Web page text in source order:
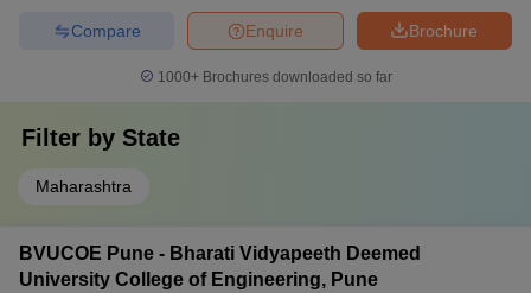
AAAA+
BVUCOE Pune
MKSSS's Cummins College of
Engineering for Women
AAAA
Brochure
Enquire
Compare
1000+Brochures downloaded so far
Filter by State
Maharashtra
BVUCOE Pune - Bharati Vidyapeeth Deemed
University College of Engineering, Pune